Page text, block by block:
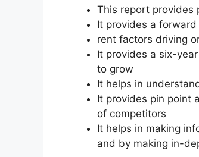
This report provides
It provides a
rent factors driving
It provides a six-
to grow
It helps in
It provides pin point
of competitors
It helps in making
and by making in-